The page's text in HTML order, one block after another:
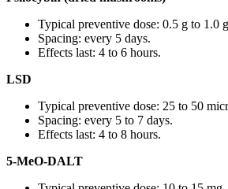
Typical preventive dose: 0.5 g to 1.0
Spacing: every 5 days.
Effects last: 4 to 6 hours.
LSD
Typical preventive dose: 25 to 50
Spacing: every 5 to 7 days.
Effects last: 4 to 8 hours.
5-MeO-DALT